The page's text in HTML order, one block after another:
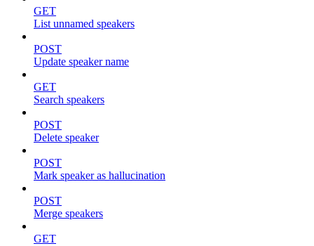
GET
List unnamed speakers
POST
Update speaker name
GET
Search speakers
POST
Delete speaker
POST
Mark speaker as hallucination
POST
Merge speakers
GET